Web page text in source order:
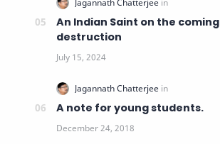
An Indian Saint on the coming
destruction
A note for young students.